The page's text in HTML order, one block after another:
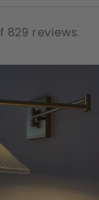
829 reviews.